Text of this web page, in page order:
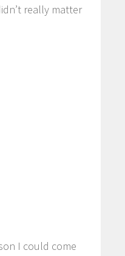
really matter
I could come